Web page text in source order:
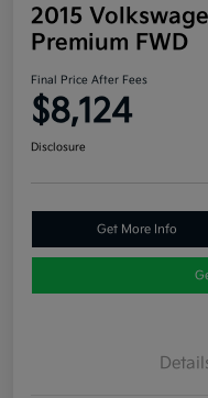
2015
Premium FWD
Final Price After Fees
$8,124
Disclosure
Get More Info